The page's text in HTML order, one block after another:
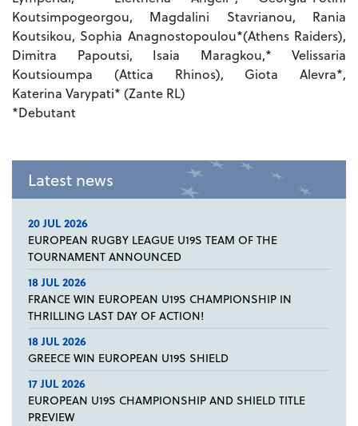
Koutsimpogeorgou, Magdalini Stavrianou, Rania
Koutsikou, Sophia Anagnostopoulou*(Athens Raiders),
Dimitra Papoutsi, Isaia Maragkou,* Velissaria
Koutsioumpa (Attica Rhinos), Giota Alevra*,
Katerina Varypati* (Zante RL)
*Debutant
Latest news
20 JUL 2026
EUROPEAN RUGBY LEAGUE U19S TEAM OF THE
TOURNAMENT ANNOUNCED
18 JUL 2026
FRANCE WIN EUROPEAN U19S CHAMPIONSHIP IN
THRILLING LAST DAY OF ACTION!
18 JUL 2026
GREECE WIN EUROPEAN U19S SHIELD
17 JUL 2026
EUROPEAN U19S CHAMPIONSHIP AND SHIELD TITLE
PREVIEW